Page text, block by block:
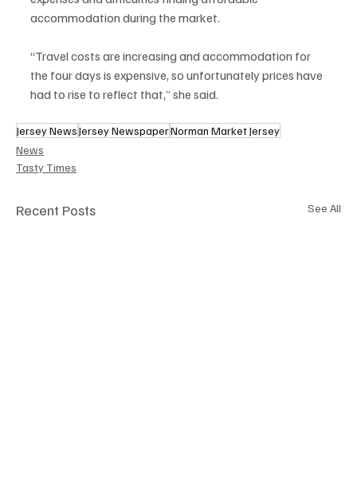
accommodation during the market.
“Travel costs are increasing and accommodation for
the four days is expensive, so unfortunately prices have
had to rise to reflect that,” she said.
Jersey NewsJersey NewspaperNorman Market Jersey
News
Tasty Times
Recent Posts See All